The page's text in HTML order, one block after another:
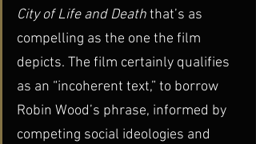
City of Life and Death that’s as
compelling as the one the film
depicts. The film certainly qualifies
as an “incoherent text,” to borrow
Robin Wood’s phrase, informed by
competing social ideologies and